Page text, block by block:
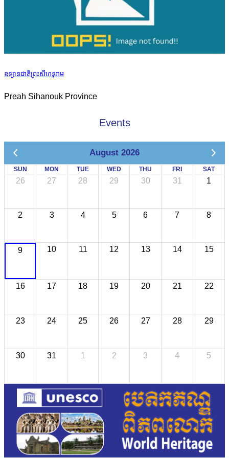
ឧទ្យានជាតិព្រះសីហនុរាម
Preah Sihanouk Province
Events
August 2026
SUN MON TUE WED THU FRI SAT
26 27 28 29 30 31 1
2 3 4 5 6 7 8
9 10 11 12 13 14 15
16 17 18 19 20 21 22
23 24 25 26 27 28 29
30 31 1 2 3 4 5